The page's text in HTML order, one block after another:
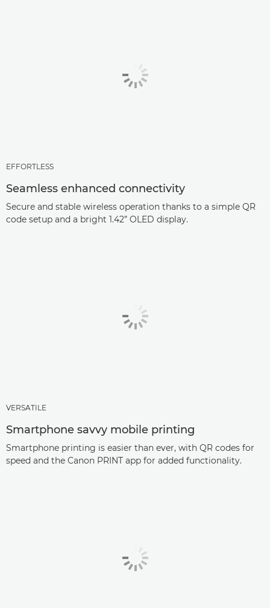
EFFORTLESS
Seamless enhanced connectivity
Secure and stable wireless operation thanks to a simple QR
code setup and a bright 1.42” OLED display.
VERSATILE
Smartphone savvy mobile printing
Smartphone printing is easier than ever, with QR codes for
speed and the Canon PRINT app for added functionality.